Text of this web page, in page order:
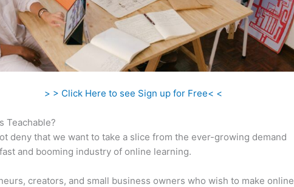
> > Click Here to see Sign up for Free< <
Teachable?
deny that we want to take a slice from the ever-growing demand
and booming industry of online learning.
creators, and small business owners who wish to make online